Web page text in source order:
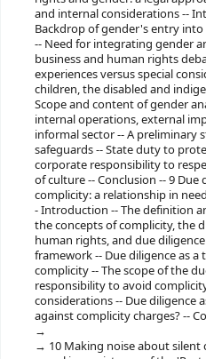
and internal considerations --
Backdrop of gender's entry into
-- Need for integrating gender
business and human rights
experiences versus special
children, the disabled and
Scope and content of gender
internal operations, external
informal sector -- A preliminary
safeguards -- State duty to
corporate responsibility to
of culture -- Conclusion -- 9 Due
complicity: a relationship in
- Introduction -- The definition
the concepts of complicity, the
human rights, and due diligence
framework -- Due diligence as a
complicity -- The scope of the
responsibility to avoid
considerations -- Due diligence
against complicity charges? --
10 Making noise about silent